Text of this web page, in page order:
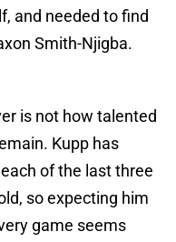
and needed to find
Smith-Njigba.
is not how talented
Kupp has
of the last three
so expecting him
game seems